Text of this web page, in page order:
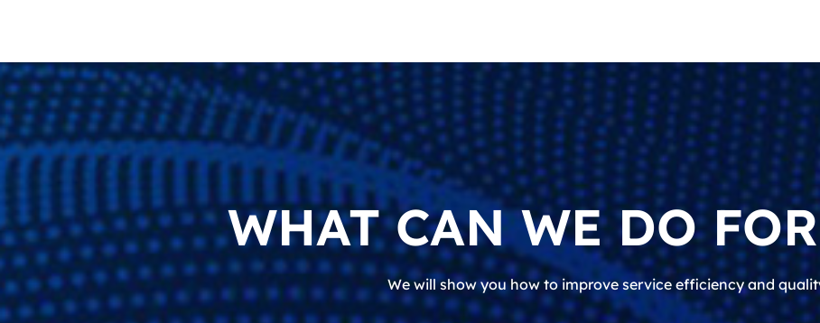
WHAT CAN WE DO
We will show you how to improve service efficiency and